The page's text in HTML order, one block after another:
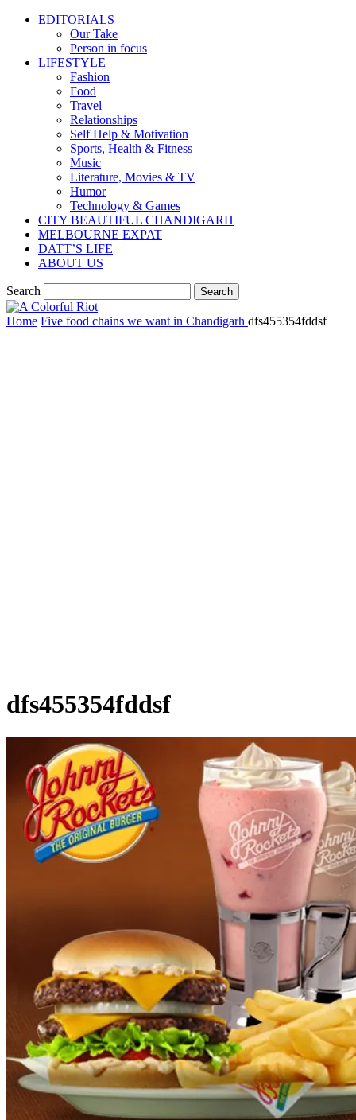
EDITORIALS
Our Take
Person in focus
LIFESTYLE
Fashion
Food
Travel
Relationships
Self Help & Motivation
Sports, Health & Fitness
Music
Literature, Movies & TV
Humor
Technology & Games
CITY BEAUTIFUL CHANDIGARH
MELBOURNE EXPAT
DATT’S LIFE
ABOUT US
Search
Home Five food chains we want in Chandigarh dfs455354fddsf
dfs455354fddsf